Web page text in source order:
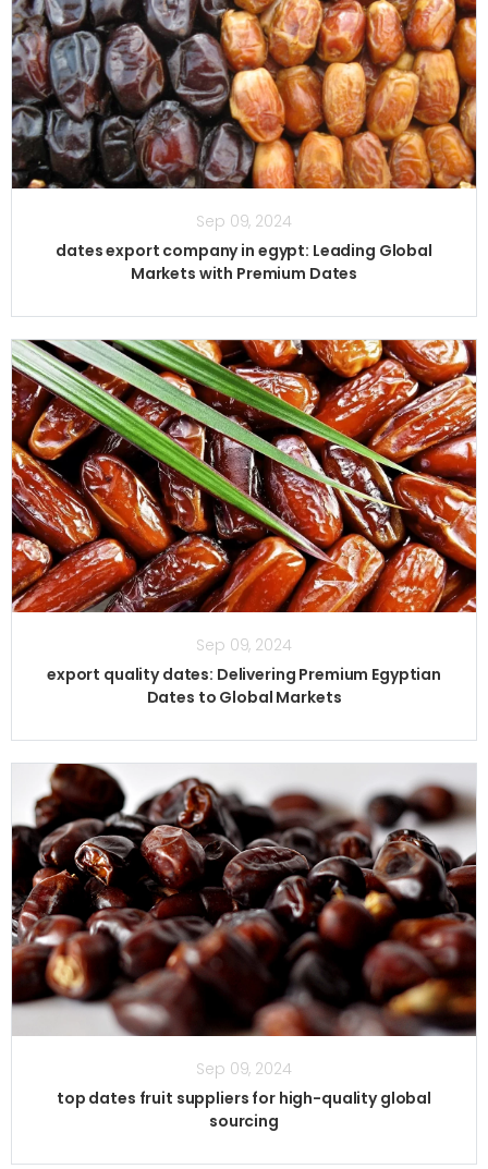
Sep 09, 2024
dates export company in egypt: Leading Global
Markets with Premium Dates
Sep 09, 2024
export quality dates: Delivering Premium Egyptian
Dates to Global Markets
Sep 09, 2024
top dates fruit suppliers for high-quality global
sourcing